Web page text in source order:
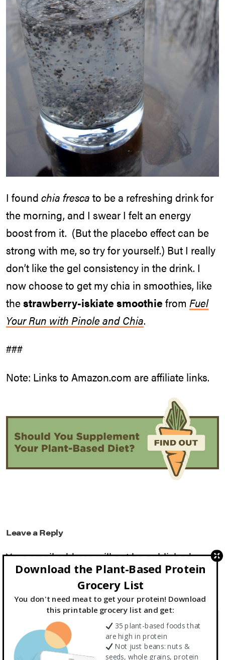
I found chia fresca to be a refreshing drink for
the morning, and I swear I felt an energy
boost from it. (But the placebo effect can be
strong with me, so try for yourself.) But I really
don’t like the gel consistency in the drink. I
now choose to get my chia in smoothies, like
thestrawberry-iskiate smoothie from Fuel
Your Run with Pinole and Chia.
###
Note: Links to Amazon.com are affiliate links.
Leave a Reply
Your email address will not be published.
Required fields are marked*
Comment*
Download the Plant-Based Protein
Grocery List
You don't need meat to get your protein! Download
this printable grocery list and get:
35 plant-based foods that
are high in protein
Not just beans: nuts &
seeds, whole grains, protein